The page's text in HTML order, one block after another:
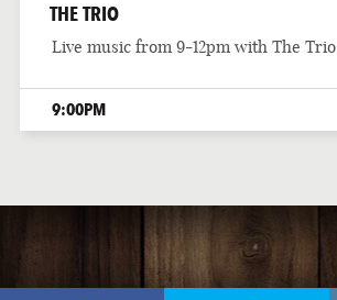
THE TRIO
Live music from 9-12pm with The Trio
9:00PM